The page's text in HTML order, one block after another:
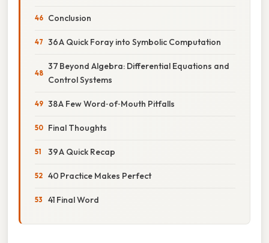
Conclusion
36 A Quick Foray into Symbolic Computation
37 Beyond Algebra: Differential Equations and
Control Systems
38 A Few Word‑of‑Mouth Pitfalls
Final Thoughts
39 A Quick Recap
40 Practice Makes Perfect
41 Final Word